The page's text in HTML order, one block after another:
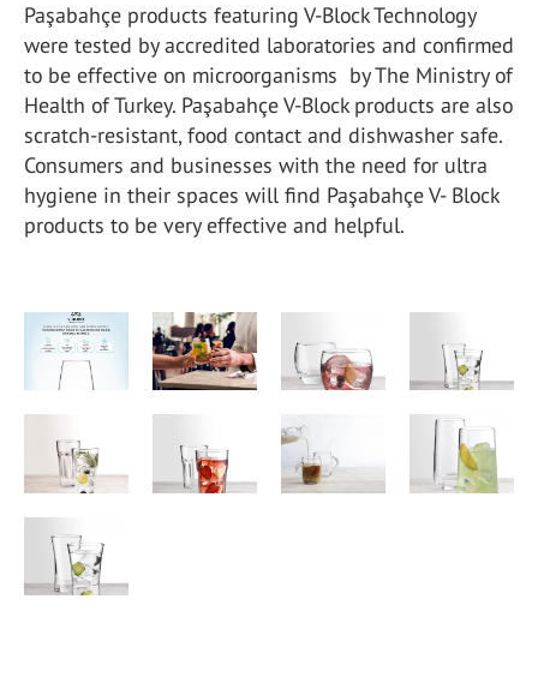
Paşabahçe products featuring V-Block Technology
were tested by accredited laboratories and confirmed
to be effective on microorganisms by The Ministry of
Health of Turkey. Paşabahçe V-Block products are also
scratch-resistant, food contact and dishwasher safe.
Consumers and businesses with the need for ultra
hygiene in their spaces will find Paşabahçe V- Block
products to be very effective and helpful.